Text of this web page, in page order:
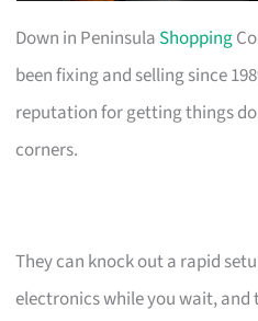
Down in Peninsula Shopping
been fixing and selling since
reputation for getting things
corners.
They can knock out a rapid
electronics while you wait, and